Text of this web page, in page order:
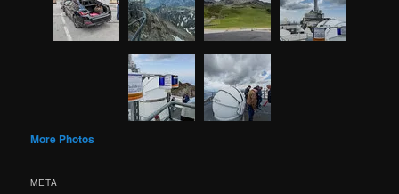
More Photos
META